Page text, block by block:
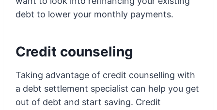
debt to lower your monthly payments.
Credit counseling
Taking advantage of credit counselling with
a debt settlement specialist can help you get
out of debt and start saving. Credit